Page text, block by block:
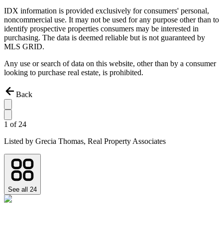
IDX information is provided exclusively for consumers' personal,
noncommercial use. It may not be used for any purpose other than to
identify prospective properties consumers may be interested in
purchasing. The data is deemed reliable but is not guaranteed by
MLS GRID.
Any use or search of data on this website, other than by a consumer
looking to purchase real estate, is prohibited.
Back
1 of 24
Listed by Grecia Thomas, Real Property Associates
See all 24